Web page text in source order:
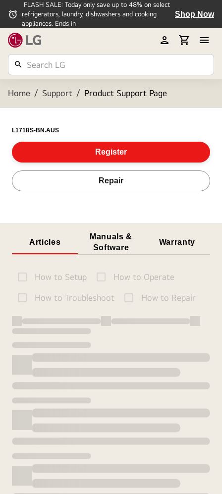
FLASH SALE: Today only save up to 48% on select
refrigerators, laundry, dishwashers and cooking
appliances. Ends in
Shop Now
Home / Support / Product Support Page
L1718S-BN.AUS
Register
Repair
Articles
Manuals &
Software
Warranty
How to Setup
How to Operate
How to Troubleshoot
How to Repair